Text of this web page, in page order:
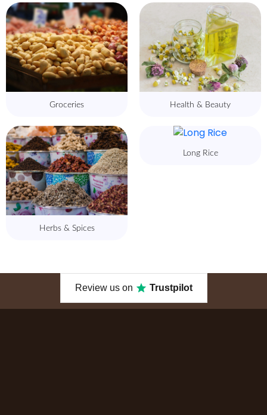
Groceries Health & Beauty
Herbs & Spices
Long Rice
Review us on Trustpilot